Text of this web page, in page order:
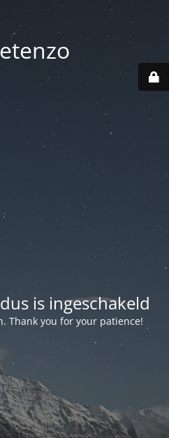
is ingeschakeld
Thank you for your patience!